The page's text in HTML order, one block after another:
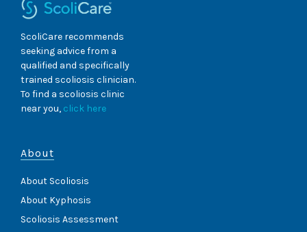
ScoliCare recommends
seeking advice from a
qualified and specifically
trained scoliosis clinician.
To find a scoliosis clinic
near you, click here
About
About Scoliosis
About Kyphosis
Scoliosis Assessment